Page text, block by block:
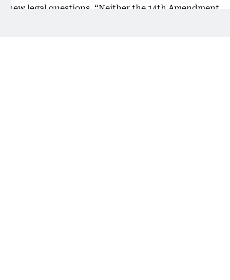
new legal questions. “Neither the 14th Amendment